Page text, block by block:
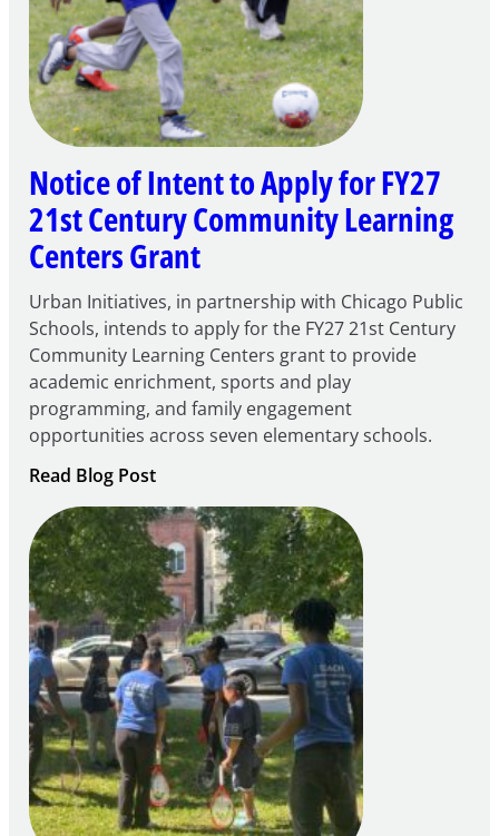
Notice of Intent to Apply for FY27
21st Century Community Learning
Centers Grant
Urban Initiatives, in partnership with Chicago Public
Schools, intends to apply for the FY27 21st Century
Community Learning Centers grant to provide
academic enrichment, sports and play
programming, and family engagement
opportunities across seven elementary schools.
Read Blog Post:
Notice
of
Intent
to
Apply
for
FY27
21st
Century
Community
Learning
Centers
Grant